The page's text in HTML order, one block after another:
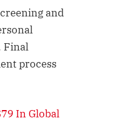
and
Final
process
In Global